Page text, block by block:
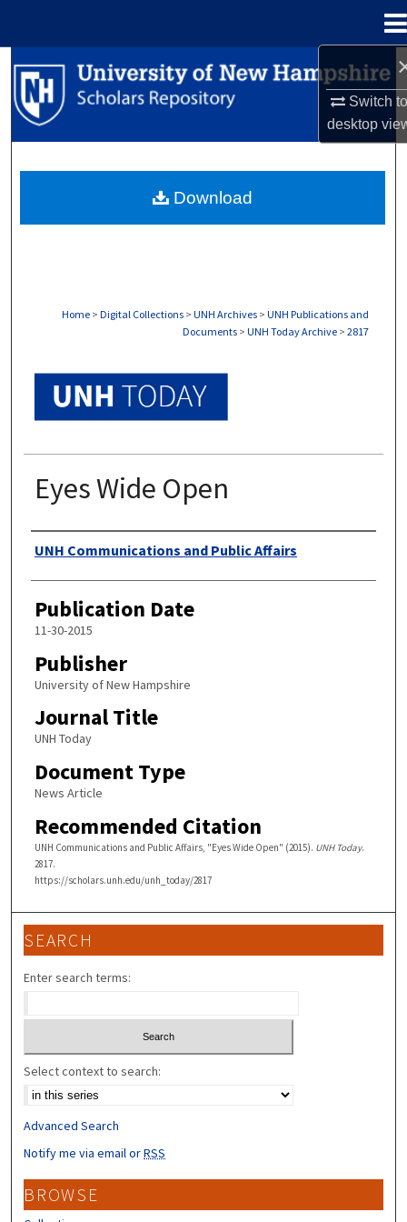
Switch
desktop
Search
Browse Collections
About
Home > Digital Collections > UNH Archives > UNH Publications and
Documents > UNH Today Archive > 2817
Eyes Wide Open
Authors
UNH Communications and Public Affairs
Publication Date
11-30-2015
Publisher
University of New Hampshire
Journal Title
UNH Today
Document Type
News Article
Recommended Citation
UNH Communications and Public Affairs, "Eyes Wide Open" (2015). UNH Today.
2817.
https://scholars.unh.edu/unh_today/2817
Download
SEARCH
Enter search terms:
Select context to search:
Advanced Search
Notify me via email orRSS
BROWSE